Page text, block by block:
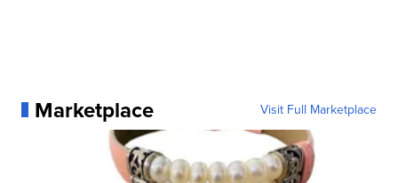
Marketplace Visit Full Marketplace